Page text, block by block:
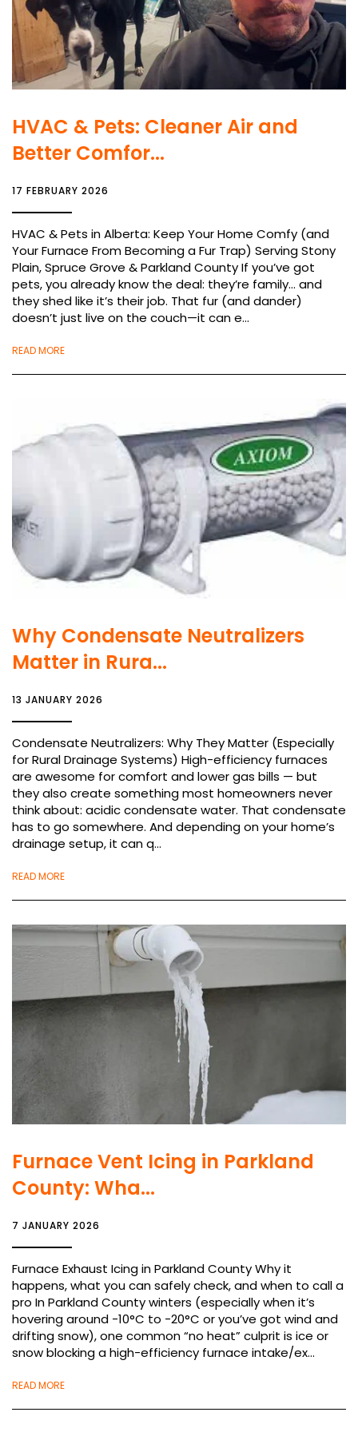
HVAC & Pets: Cleaner Air and
Better Comfor...
17 FEBRUARY 2026
HVAC & Pets in Alberta: Keep Your Home Comfy (and
Your Furnace From Becoming a Fur Trap) Serving Stony
Plain, Spruce Grove & Parkland County If you’ve got
pets, you already know the deal: they’re family… and
they shed like it’s their job. That fur (and dander)
doesn’t just live on the couch—it can e...
READ MORE
Why Condensate Neutralizers
Matter in Rura...
13 JANUARY 2026
Condensate Neutralizers: Why They Matter (Especially
for Rural Drainage Systems) High-efficiency furnaces
are awesome for comfort and lower gas bills — but
they also create something most homeowners never
think about: acidic condensate water. That condensate
has to go somewhere. And depending on your home’s
drainage setup, it can q...
READ MORE
Furnace Vent Icing in Parkland
County: Wha...
7 JANUARY 2026
Furnace Exhaust Icing in Parkland County Why it
happens, what you can safely check, and when to call a
pro In Parkland County winters (especially when it’s
hovering around -10°C to -20°C or you’ve got wind and
drifting snow), one common “no heat” culprit is ice or
snow blocking a high-efficiency furnace intake/ex...
READ MORE